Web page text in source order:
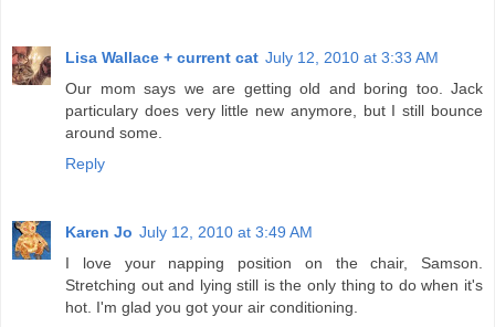
Lisa Wallace + current cat July 12, 2010 at 3:33 AM
Our mom says we are getting old and boring too. Jack
particulary does very little new anymore, but I still bounce
around some.
Reply
Karen Jo July 12, 2010 at 3:49 AM
I love your napping position on the chair, Samson.
Stretching out and lying still is the only thing to do when it's
hot. I'm glad you got your air conditioning.